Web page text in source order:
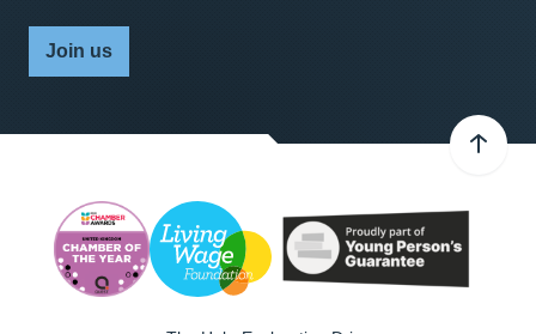
Join us